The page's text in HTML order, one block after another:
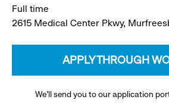
Full time
2615 Medical Center Pkwy,
APPLY THROUGH
We’ll send you to our application